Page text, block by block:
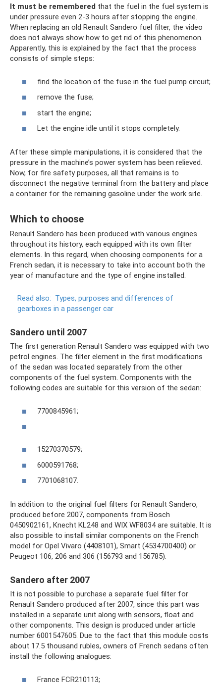
It must be remembered that the fuel in the fuel system is
under pressure even 2-3 hours after stopping the engine.
When replacing an old Renault Sandero fuel filter, the video
does not always show how to get rid of this phenomenon.
Apparently, this is explained by the fact that the process
consists of simple steps:
find the location of the fuse in the fuel pump circuit;
remove the fuse;
start the engine;
Let the engine idle until it stops completely.
After these simple manipulations, it is considered that the
pressure in the machine’s power system has been relieved.
Now, for fire safety purposes, all that remains is to
disconnect the negative terminal from the battery and place
a container for the remaining gasoline under the work site.
Which to choose
Renault Sandero has been produced with various engines
throughout its history, each equipped with its own filter
elements. In this regard, when choosing components for a
French sedan, it is necessary to take into account both the
year of manufacture and the type of engine installed.
Read also: Types, purposes and differences of
gearboxes in a passenger car
Sandero until 2007
The first generation Renault Sandero was equipped with two
petrol engines. The filter element in the first modifications
of the sedan was located separately from the other
components of the fuel system. Components with the
following codes are suitable for this version of the sedan:
7700845961;
15270370579;
6000591768;
7701068107.
In addition to the original fuel filters for Renault Sandero,
produced before 2007, components from Bosch
0450902161, Knecht KL248 and WIX WF8034 are suitable. It is
also possible to install similar components on the French
model for Opel Vivaro (4408101), Smart (4534700400) or
Peugeot 106, 206 and 306 (156793 and 156785).
Sandero after 2007
It is not possible to purchase a separate fuel filter for
Renault Sandero produced after 2007, since this part was
installed in a separate unit along with sensors, float and
other components. This design is produced under article
number 6001547605. Due to the fact that this module costs
about 17.5 thousand rubles, owners of French sedans often
install the following analogues:
France FCR210113;